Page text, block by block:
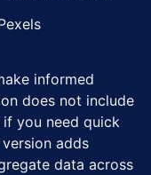
informed
does not include
you need quick
adds
data across